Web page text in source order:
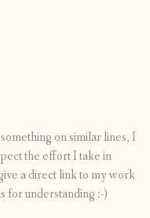
on similar lines, I
the effort I take in
a direct link to my work
for understanding :-)